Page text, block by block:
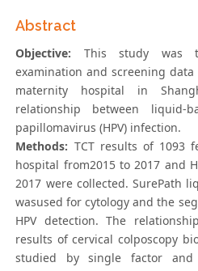
Abstract
Objective: This study was
examination and screening
maternity hospital in
relationship between liquid-
papillomavirus (HPV) infection.
Methods: TCT results of 1093
hospital from2015 to 2017 and
2017 were collected. SurePath
wasused for cytology and the
HPV detection. The
results of cervical colposcopy
studied by single factor and